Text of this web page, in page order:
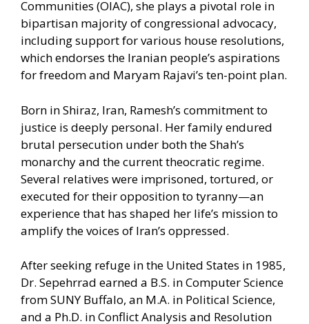
Communities (OIAC), she plays a pivotal role in
bipartisan majority of congressional advocacy,
including support for various house resolutions,
which endorses the Iranian people’s aspirations
for freedom and Maryam Rajavi’s ten-point plan.
Born in Shiraz, Iran, Ramesh’s commitment to
justice is deeply personal. Her family endured
brutal persecution under both the Shah’s
monarchy and the current theocratic regime.
Several relatives were imprisoned, tortured, or
executed for their opposition to tyranny—an
experience that has shaped her life’s mission to
amplify the voices of Iran’s oppressed.
After seeking refuge in the United States in 1985,
Dr. Sepehrrad earned a B.S. in Computer Science
from SUNY Buffalo, an M.A. in Political Science,
and a Ph.D. in Conflict Analysis and Resolution